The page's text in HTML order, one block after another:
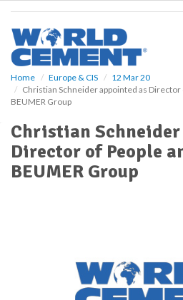
Home Europe & CIS
12 Mar 20
Christian Schneider appointed as
BEUMER Group
Christian
Director of People
BEUMER Group